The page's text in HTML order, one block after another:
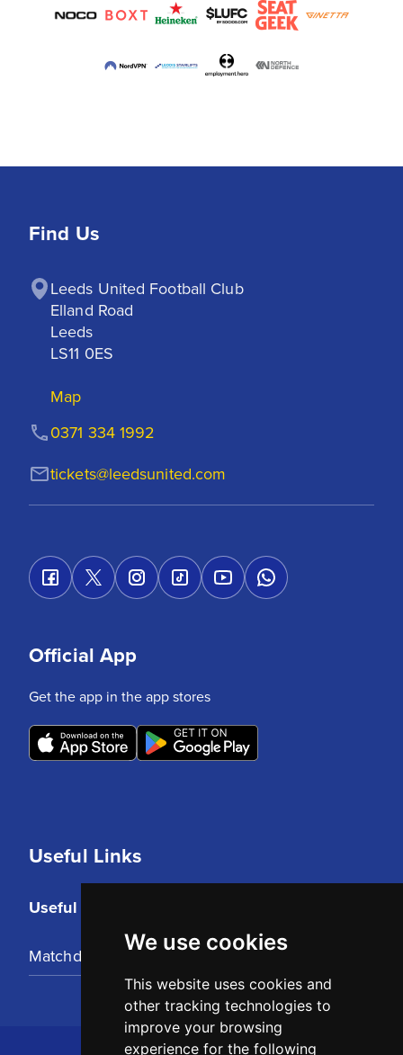
We use cookies
This website uses cookies and
other tracking technologies to
improve your browsing
experience for the following
Find Us
Leeds United Football Club
Elland Road
Leeds
LS11 0ES
Map
tickets@leedsunited.com
0371 334 1992
Useful Links
Useful Links
Matchday Tickets
Official App
Get the app in the app stores